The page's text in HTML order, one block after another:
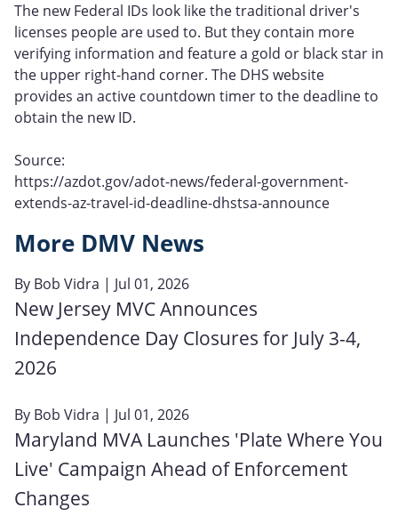
The new Federal IDs look like the traditional driver's
licenses people are used to. But they contain more
verifying information and feature a gold or black star in
the upper right-hand corner. The DHS website
provides an active countdown timer to the deadline to
obtain the new ID.
Source:
https://azdot.gov/adot-news/federal-government-
extends-az-travel-id-deadline-dhstsa-announce
More DMV News
By Bob Vidra | Jul 01, 2026
New Jersey MVC Announces
Independence Day Closures for July 3-4,
2026
By Bob Vidra | Jul 01, 2026
Maryland MVA Launches 'Plate Where You
Live' Campaign Ahead of Enforcement
Changes